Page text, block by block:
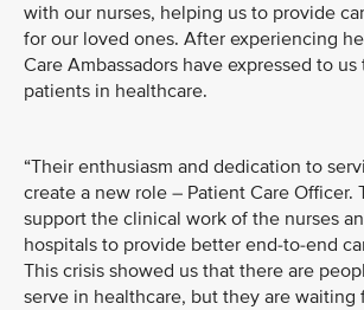
with our nurses, helping us to provide
for our loved ones. After experiencing
Care Ambassadors have expressed to
patients in healthcare.
“Their enthusiasm and dedication to
create a new role – Patient Care Officer.
support the clinical work of the nurses
hospitals to provide better end-to-end
This crisis showed us that there are
serve in healthcare, but they are waiting